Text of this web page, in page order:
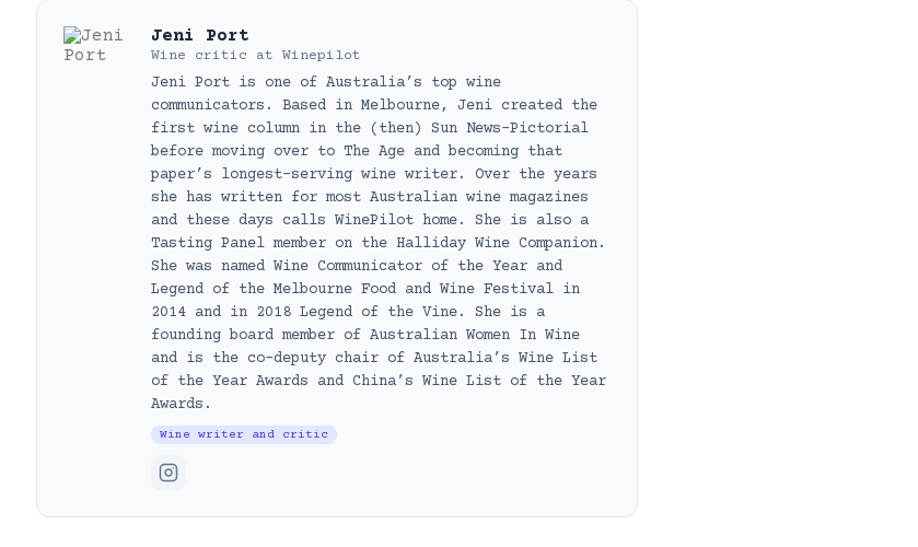
Jeni Port
Wine critic at Winepilot
Jeni Port is one of Australia’s top wine
communicators. Based in Melbourne, Jeni created the
first wine column in the (then) Sun News-Pictorial
before moving over to The Age and becoming that
paper’s longest-serving wine writer. Over the years
she has written for most Australian wine magazines
and these days calls WinePilot home. She is also a
Tasting Panel member on the Halliday Wine Companion.
She was named Wine Communicator of the Year and
Legend of the Melbourne Food and Wine Festival in
2014 and in 2018 Legend of the Vine. She is a
founding board member of Australian Women In Wine
and is the co-deputy chair of Australia’s Wine List
of the Year Awards and China’s Wine List of the Year
Awards.
Wine writer and critic